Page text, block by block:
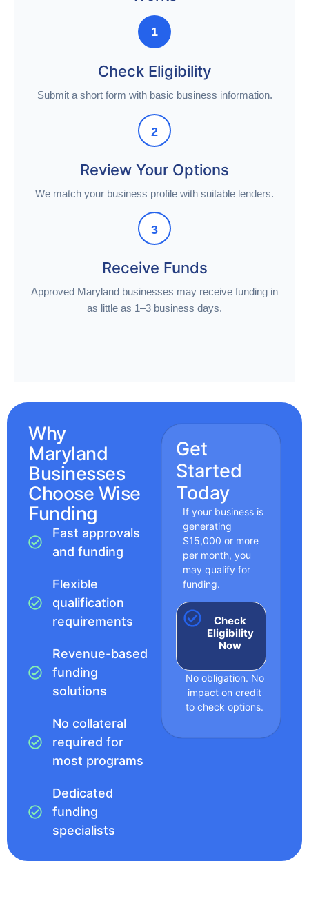
1
Check Eligibility
Submit a short form with basic business information.
2
Review Your Options
We match your business profile with suitable lenders.
3
Receive Funds
Approved Maryland businesses may receive funding in
as little as 1–3 business days.
Why
Maryland
Businesses
Choose Wise
Funding
Fast approvals
and funding
Flexible
qualification
requirements
Revenue-based
funding
solutions
No collateral
required for
most programs
Dedicated
funding
specialists
Get
Started
Today
If your business is
generating
$15,000 or more
per month, you
may qualify for
funding.
Check
Eligibility
Now
No obligation. No
impact on credit
to check options.